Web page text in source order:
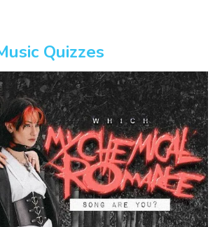
Quizzes